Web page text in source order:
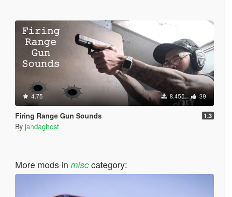
4.75 8.455 39
Firing Range Gun Sounds 1.3
By jahdaghost
More mods in misccategory: